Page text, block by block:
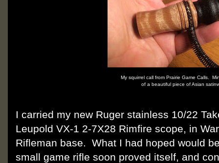
My squirrel call from Prairie Game Calls.
of a beautiful piece of Asian
I carried my new Ruger stainless 10/22
Leupold VX-1 2-7X28 Rimfire scope, in
Rifleman base.
What I had hoped would
small game rifle soon proved itself, and